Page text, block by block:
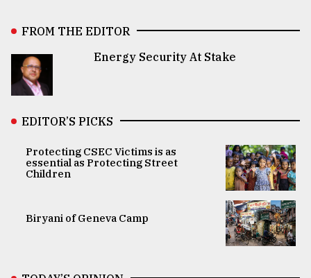
FROM THE EDITOR
Energy Security At Stake
EDITOR’S PICKS
Protecting CSEC Victims is as
essential as Protecting Street
Children
Biryani of Geneva Camp